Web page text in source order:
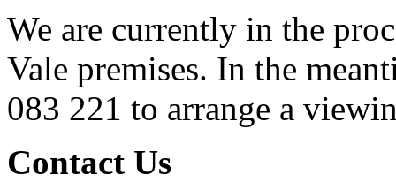
We are currently in the
Vale premises. In the
083 221 to arrange a
Contact Us